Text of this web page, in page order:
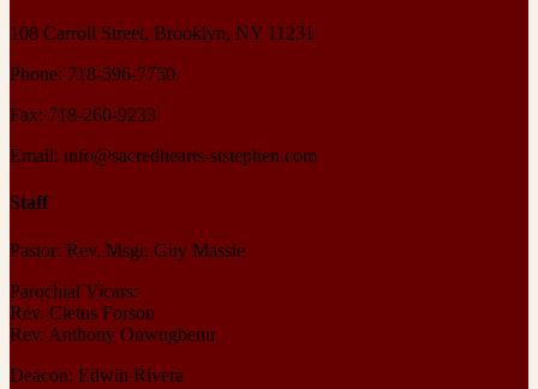
108 Carroll Street, Brooklyn, NY 11231
Phone: 718-596-7750
Fax: 718-260-9233
Email: info@sacredhearts-ststephen.com
Staff
Pastor: Rev. Msgr. Guy Massie
Parochial Vicars:
Rev. Cletus Forson
Rev. Anthony Onwugbenu
Deacon: Edwin Rivera